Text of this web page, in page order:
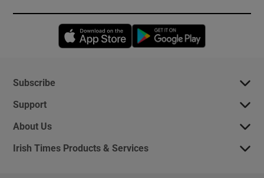
Opens in new window
Subscribe
Support
About Us
Irish Times Products & Services